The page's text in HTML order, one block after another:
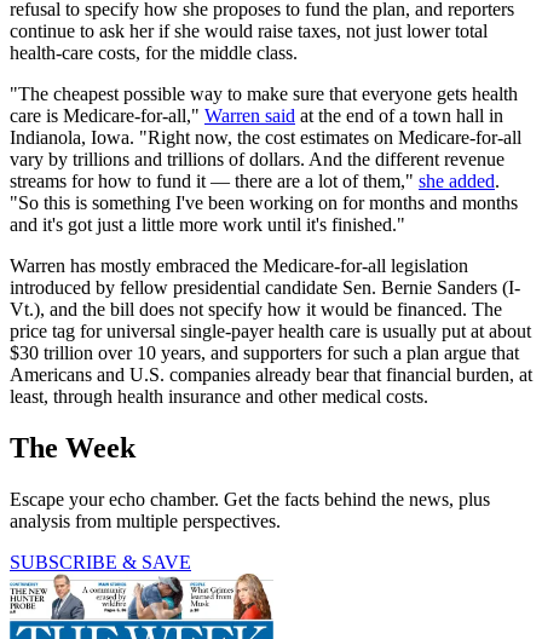
refusal to specify how she proposes to fund the plan, and reporters
continue to ask her if she would raise taxes, not just lower total
health-care costs, for the middle class.
"The cheapest possible way to make sure that everyone gets health
care is Medicare-for-all," Warren said at the end of a town hall in
Indianola, Iowa. "Right now, the cost estimates on Medicare-for-all
vary by trillions and trillions of dollars. And the different revenue
streams for how to fund it — there are a lot of them," she added.
"So this is something I've been working on for months and months
and it's got just a little more work until it's finished."
Warren has mostly embraced the Medicare-for-all legislation
introduced by fellow presidential candidate Sen. Bernie Sanders (I-
Vt.), and the bill does not specify how it would be financed. The
price tag for universal single-payer health care is usually put at about
$30 trillion over 10 years, and supporters for such a plan argue that
Americans and U.S. companies already bear that financial burden, at
least, through health insurance and other medical costs.
The Week
Escape your echo chamber. Get the facts behind the news, plus
analysis from multiple perspectives.
SUBSCRIBE & SAVE